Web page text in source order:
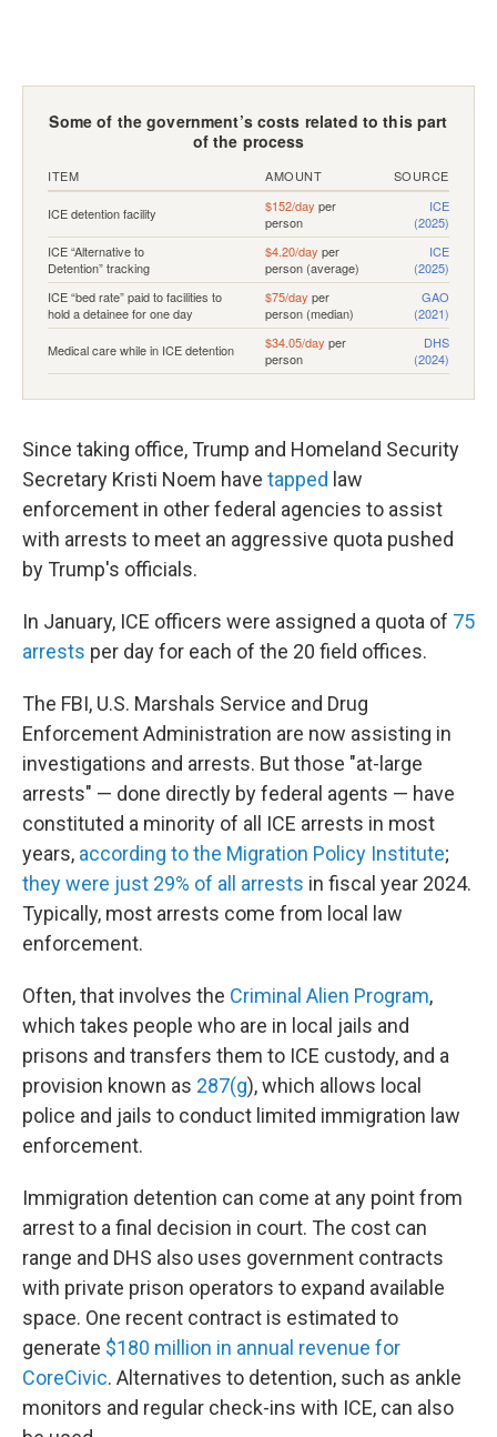
Since taking office, Trump and Homeland Security
Secretary Kristi Noem have tapped law
enforcement in other federal agencies to assist
with arrests to meet an aggressive quota pushed
by Trump's officials.
In January, ICE officers were assigned a quota of 75
arrests per day for each of the 20 field offices.
The FBI, U.S. Marshals Service and Drug
Enforcement Administration are now assisting in
investigations and arrests. But those "at-large
arrests" — done directly by federal agents — have
constituted a minority of all ICE arrests in most
years, according to the Migration Policy Institute;
they were just 29% of all arrests in fiscal year 2024.
Typically, most arrests come from local law
enforcement.
Often, that involves the Criminal Alien Program,
which takes people who are in local jails and
prisons and transfers them to ICE custody, and a
provision known as 287(g), which allows local
police and jails to conduct limited immigration law
enforcement.
Immigration detention can come at any point from
arrest to a final decision in court. The cost can
range and DHS also uses government contracts
with private prison operators to expand available
space. One recent contract is estimated to
generate $180 million in annual revenue for
CoreCivic. Alternatives to detention, such as ankle
monitors and regular check-ins with ICE, can also